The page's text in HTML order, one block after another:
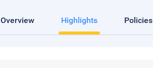
Overview Highlights Policies